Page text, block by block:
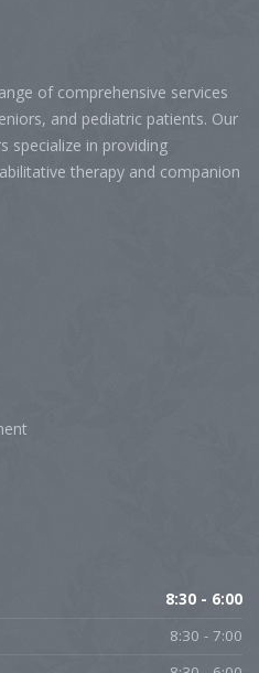
of comprehensive services
and pediatric patients. Our
specialize in providing
therapy and companion
8:30 - 6:00
8:30 - 7:00